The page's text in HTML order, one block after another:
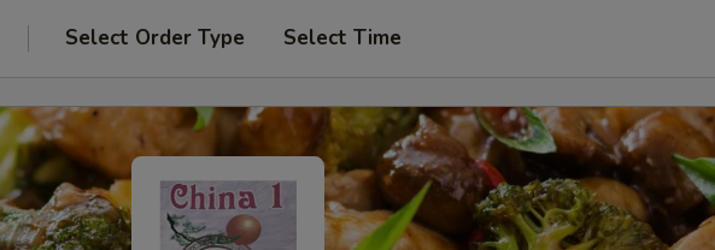
Select Order Type Select Time